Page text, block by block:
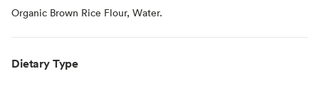
Organic Brown Rice Flour, Water.
Dietary Type